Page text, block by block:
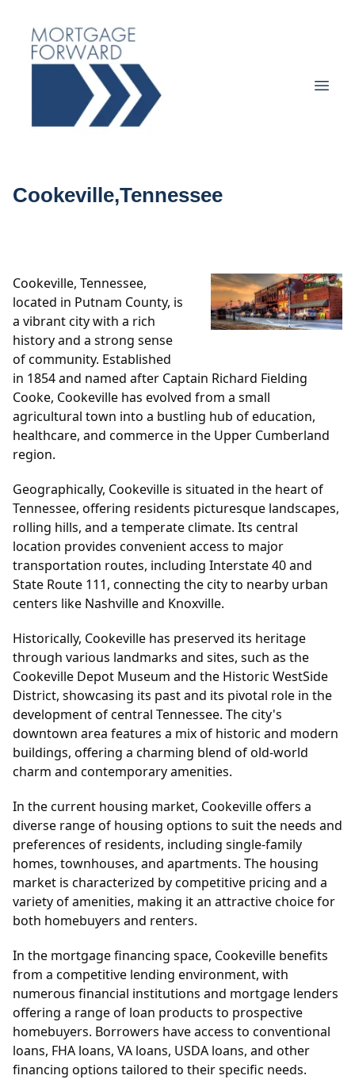
Cookeville,Tennessee
Cookeville, Tennessee,
located in Putnam County, is
a vibrant city with a rich
history and a strong sense
of community. Established
in 1854 and named after Captain Richard Fielding
Cooke, Cookeville has evolved from a small
agricultural town into a bustling hub of education,
healthcare, and commerce in the Upper Cumberland
region.
Geographically, Cookeville is situated in the heart of
Tennessee, offering residents picturesque landscapes,
rolling hills, and a temperate climate. Its central
location provides convenient access to major
transportation routes, including Interstate 40 and
State Route 111, connecting the city to nearby urban
centers like Nashville and Knoxville.
Historically, Cookeville has preserved its heritage
through various landmarks and sites, such as the
Cookeville Depot Museum and the Historic WestSide
District, showcasing its past and its pivotal role in the
development of central Tennessee. The city's
downtown area features a mix of historic and modern
buildings, offering a charming blend of old-world
charm and contemporary amenities.
In the current housing market, Cookeville offers a
diverse range of housing options to suit the needs and
preferences of residents, including single-family
homes, townhouses, and apartments. The housing
market is characterized by competitive pricing and a
variety of amenities, making it an attractive choice for
both homebuyers and renters.
In the mortgage financing space, Cookeville benefits
from a competitive lending environment, with
numerous financial institutions and mortgage lenders
offering a range of loan products to prospective
homebuyers. Borrowers have access to conventional
loans, FHA loans, VA loans, USDA loans, and other
financing options tailored to their specific needs.